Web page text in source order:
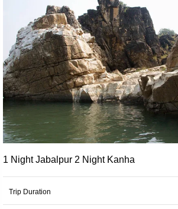
1 Night Jabalpur 2 Night Kanha
Trip Duration